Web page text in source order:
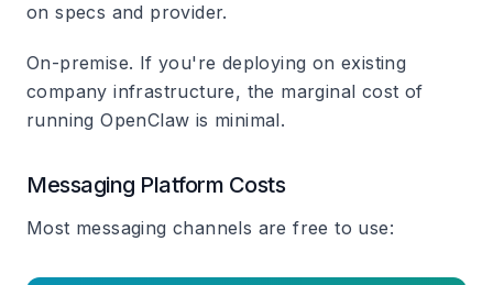
on specs and provider.
On-premise. If you're deploying on existing
company infrastructure, the marginal cost of
running OpenClaw is minimal.
Messaging Platform Costs
Most messaging channels are free to use: